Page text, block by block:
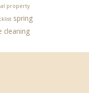
property
spring
cleaning